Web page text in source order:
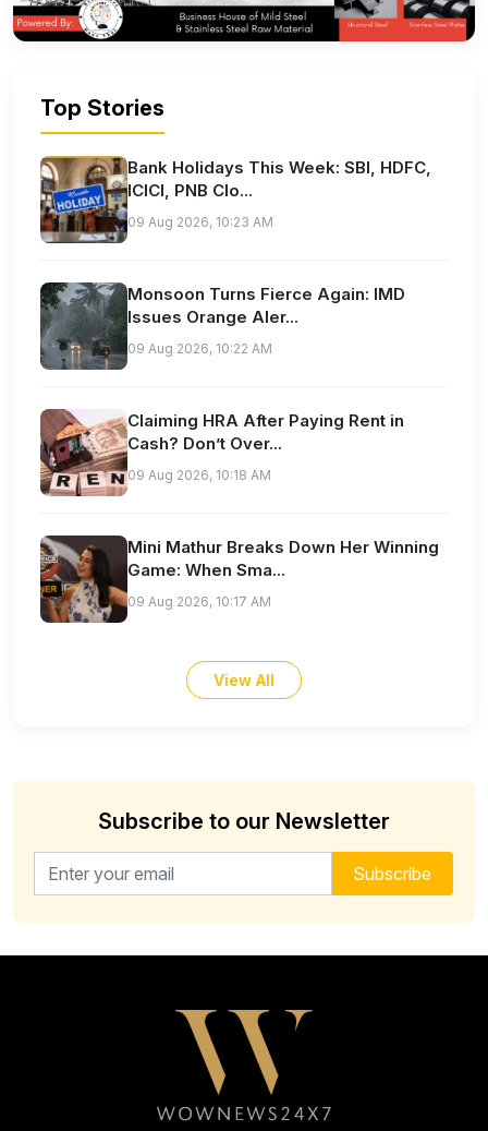
Top Stories
Bank Holidays This Week: SBI, HDFC,
ICICI, PNB Clo...
09 Aug 2026, 10:23 AM
Monsoon Turns Fierce Again: IMD
Issues Orange Aler...
09 Aug 2026, 10:22 AM
Claiming HRA After Paying Rent in
Cash? Don’t Over...
09 Aug 2026, 10:18 AM
Mini Mathur Breaks Down Her Winning
Game: When Sma...
09 Aug 2026, 10:17 AM
View All
Subscribe to our Newsletter
Email address for newsletter Subscribe